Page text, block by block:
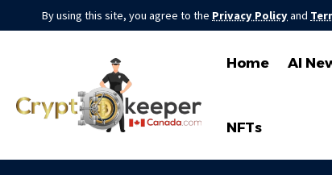
By using this site, you agree to the Privacy Policyand
Home AI
NFTs